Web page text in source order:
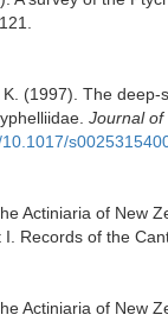
(1997). The
Journal of
Actiniaria of New
Records of the
Actiniaria of New